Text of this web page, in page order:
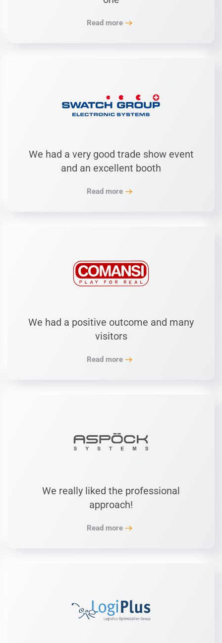
Read more
We had a very good trade show event
and an excellent booth
Read more
We had a positive outcome and many
visitors
Read more
We really liked the professional
approach!
Read more